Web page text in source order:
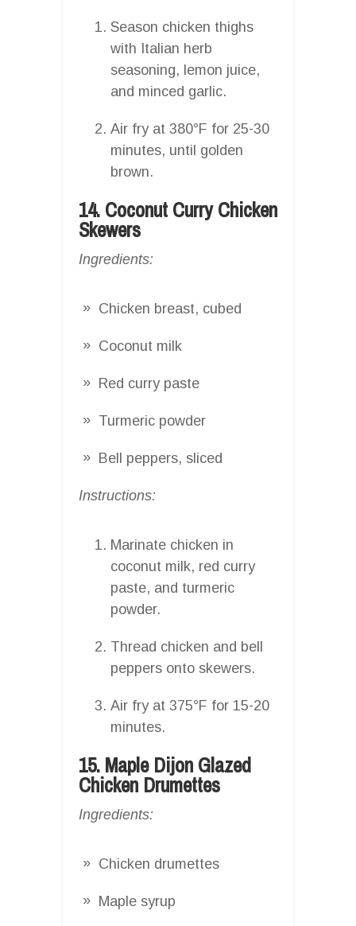
Season chicken thighs
with Italian herb
seasoning, lemon juice,
and minced garlic.
Air fry at 380°F for 25-30
minutes, until golden
brown.
14. Coconut Curry Chicken
Skewers
Ingredients:
Chicken breast, cubed
Coconut milk
Red curry paste
Turmeric powder
Bell peppers, sliced
Instructions:
Marinate chicken in
coconut milk, red curry
paste, and turmeric
powder.
Thread chicken and bell
peppers onto skewers.
Air fry at 375°F for 15-20
minutes.
15. Maple Dijon Glazed
Chicken Drumettes
Ingredients:
Chicken drumettes
Maple syrup